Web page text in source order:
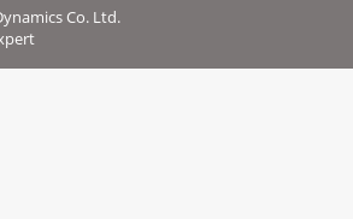
Co. Ltd.